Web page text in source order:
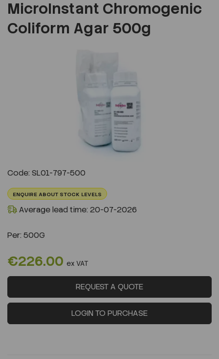
MicroInstant Chromogenic
Coliform Agar 500g
Code: SL01-797-500
ENQUIRE ABOUT STOCK LEVELS
Average lead time: 20-07-2026
Per: 500G
€226.00 ex VAT
REQUEST A QUOTE
LOGIN TO PURCHASE